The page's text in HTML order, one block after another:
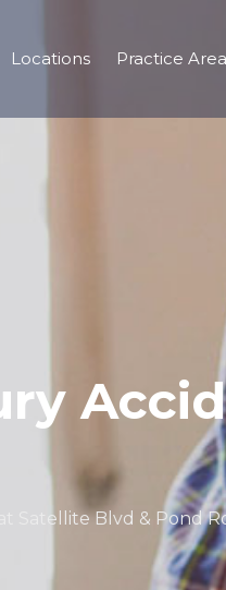
Locations Practice
Satellite Blvd & Pond